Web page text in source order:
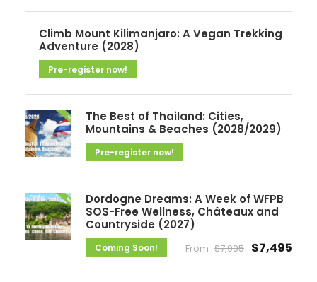
Climb Mount Kilimanjaro: A Vegan Trekking
Adventure (2028)
Pre-register now!
The Best of Thailand: Cities,
Mountains & Beaches (2028/2029)
Pre-register now!
Dordogne Dreams: A Week of WFPB
SOS-Free Wellness, Châteaux and
Countryside (2027)
Coming Soon! From $7,995 $7,495